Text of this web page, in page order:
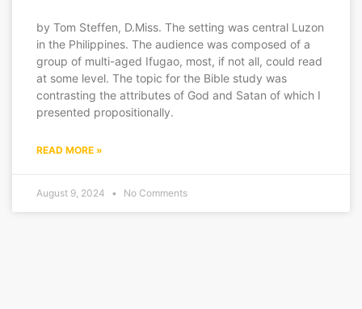
by Tom Steffen, D.Miss. The setting was central Luzon
in the Philippines. The audience was composed of a
group of multi-aged Ifugao, most, if not all, could read
at some level. The topic for the Bible study was
contrasting the attributes of God and Satan of which I
presented propositionally.
READ MORE »
August 9, 2024 No Comments